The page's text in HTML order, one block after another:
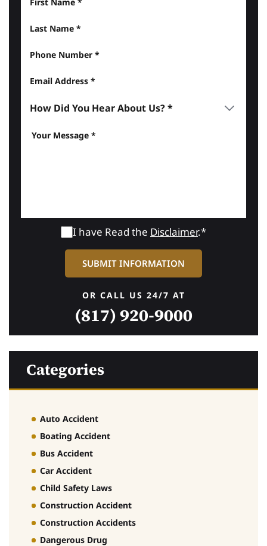
I have Read the Disclaimer.*
OR CALL US 24/7 AT
(817) 920-9000
Categories
Auto Accident
Boating Accident
Bus Accident
Car Accident
Child Safety Laws
Construction Accident
Construction Accidents
Dangerous Drug